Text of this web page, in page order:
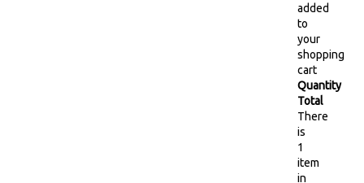
added
to
your
shopping
cart
Quantity
Total
There
is
1
item
in